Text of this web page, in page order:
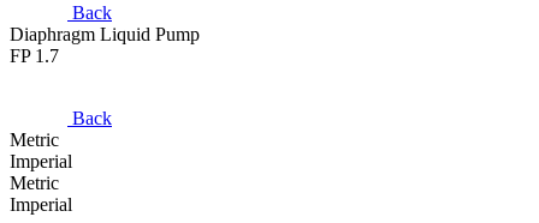
Back
Diaphragm Liquid Pump
FP 1.7
Back
Metric
Imperial
Metric
Imperial